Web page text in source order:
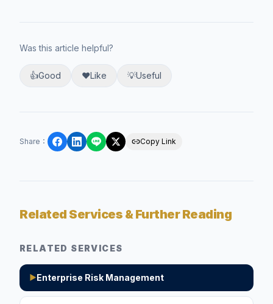
Was this article helpful?
👍Good ❤️Like 💡Useful
Share ： Copy Link
Related Services & Further Reading
RELATED SERVICES
▶Enterprise Risk Management